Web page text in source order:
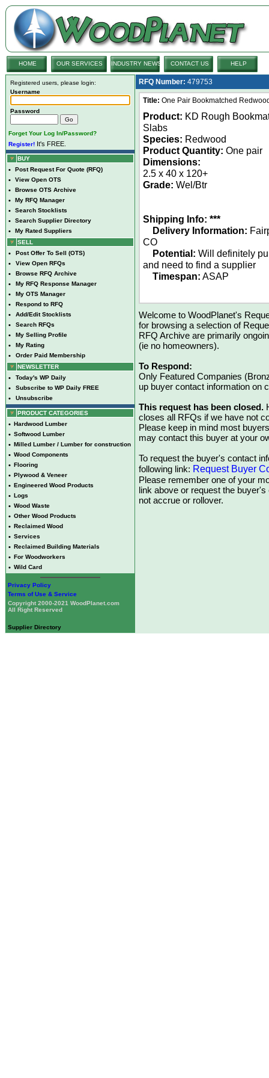
HOME OUR SERVICES INDUSTRY NEWS CONTACT US HELP
Registered users, please login:
Username
Password
Forget Your Log In/Password?
Register! It's FREE.
BUY
• Post Request For Quote (RFQ)
• View Open OTS
• Browse OTS Archive
• My RFQ Manager
• Search Stocklists
• Search Supplier Directory
•
My Rated Suppliers
SELL
• Post Offer To Sell (OTS)
• View Open RFQs
• Browse RFQ Archive
• My RFQ Response Manager
• My OTS Manager
• Respond to RFQ
• Add/Edit Stocklists
• Search RFQs
• My Selling Profile
• My Rating
•
Order Paid Membership
NEWSLETTER
• Today's WP Daily
• Subscribe to WP Daily FREE
• Unsubscribe
PRODUCT CATEGORIES
• Hardwood Lumber
• Softwood Lumber
• Milled Lumber / Lumber for construction
• Wood Components
• Flooring
• Plywood & Veneer
• Engineered Wood Products
• Logs
• Wood Waste
• Other Wood Products
• Reclaimed Wood
• Services
• Reclaimed Building Materials
• For Woodworkers
• Wild Card
Privacy Policy
Terms of Use & Service
Copyright 2000-2021 WoodPlanet.com
All Right Reserved
Supplier Directory
RFQ Number: 479753
Title: One Pair Bookmatched
Product: KD Rough
Slabs
Species: Redwood
Product Quantity: One pair
Dimensions:
2.5 x 40 x 120+
Grade: Wel/Btr
Shipping Info: ***
Delivery Information:
CO
Potential: Will definitely
and need to find a supplier
Timespan: ASAP
Welcome to WoodPlanet's
for browsing a selection of
RFQ Archive are primarily
(ie no homeowners).
To Respond:
Only Featured Companies
up buyer contact information on
This request has been closed.
closes all RFQs if we have not
Please keep in mind most
may contact this buyer at your
To request the buyer's contact
following link: Request Buyer
Please remember one of your
link above or request the
not accrue or rollover.